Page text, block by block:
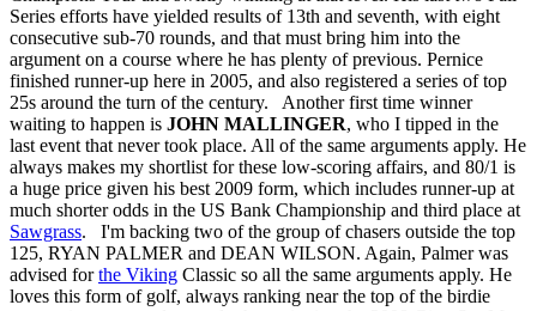
Series efforts have yielded results of 13th and seventh, with eight
consecutive sub-70 rounds, and that must bring him into the
argument on a course where he has plenty of previous. Pernice
finished runner-up here in 2005, and also registered a series of top
25s around the turn of the century. Another first time winner
waiting to happen is JOHN MALLINGER, who I tipped in the
last event that never took place. All of the same arguments apply. He
always makes my shortlist for these low-scoring affairs, and 80/1 is
a huge price given his best 2009 form, which includes runner-up at
much shorter odds in the US Bank Championship and third place at
Sawgrass. I'm backing two of the group of chasers outside the top
125, RYAN PALMER and DEAN WILSON. Again, Palmer was
advised forthe Viking Classic so all the same arguments apply. He
loves this form of golf, always ranking near the top of the birdie